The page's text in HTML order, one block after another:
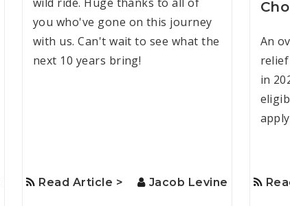
you who've gone on this journey
with us. Can't wait to see what the
next 10 years bring!
Read Article > Jacob Levine
An
in
apply